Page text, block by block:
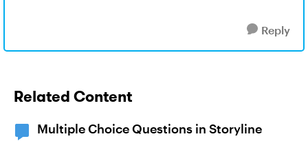
Reply
Related Content
Multiple Choice Questions in Storyline